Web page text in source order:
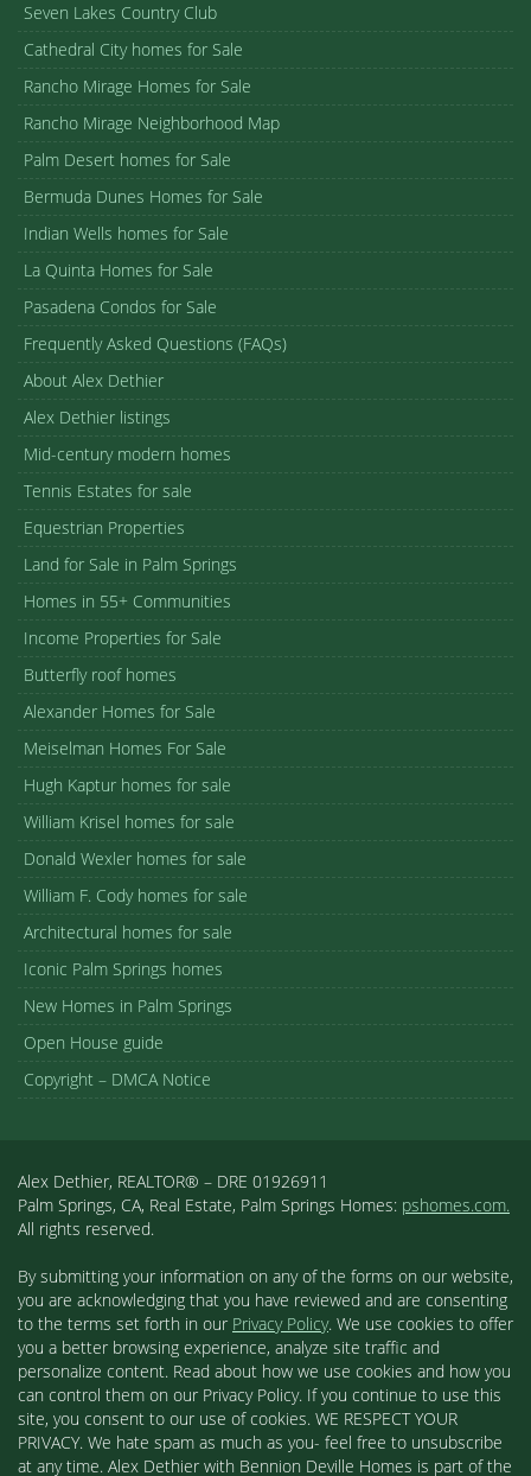
Seven Lakes Country Club
Cathedral City homes for Sale
Rancho Mirage Homes for Sale
Rancho Mirage Neighborhood Map
Palm Desert homes for Sale
Bermuda Dunes Homes for Sale
Indian Wells homes for Sale
La Quinta Homes for Sale
Pasadena Condos for Sale
Frequently Asked Questions (FAQs)
About Alex Dethier
Alex Dethier listings
Mid-century modern homes
Tennis Estates for sale
Equestrian Properties
Land for Sale in Palm Springs
Homes in 55+ Communities
Income Properties for Sale
Butterfly roof homes
Alexander Homes for Sale
Meiselman Homes For Sale
Hugh Kaptur homes for sale
William Krisel homes for sale
Donald Wexler homes for sale
William F. Cody homes for sale
Architectural homes for sale
Iconic Palm Springs homes
New Homes in Palm Springs
Open House guide
Copyright – DMCA Notice
Alex Dethier, REALTOR® – DRE 01926911
Palm Springs, CA, Real Estate, Palm Springs Homes: pshomes.com.
All rights reserved.
By submitting your information on any of the forms on our website,
you are acknowledging that you have reviewed and are consenting
to the terms set forth in our Privacy Policy. We use cookies to offer
you a better browsing experience, analyze site traffic and
personalize content. Read about how we use cookies and how you
can control them on our Privacy Policy. If you continue to use this
site, you consent to our use of cookies. WE RESPECT YOUR
PRIVACY. We hate spam as much as you- feel free to unsubscribe
at any time. Alex Dethier with Bennion Deville Homes is part of the